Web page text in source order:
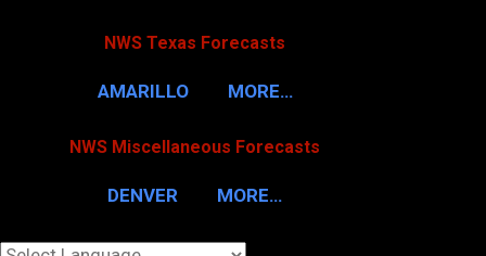
NWS Texas Forecasts
AMARILLO MORE…
NWS Miscellaneous Forecasts
DENVER MORE…